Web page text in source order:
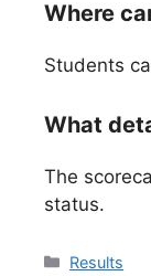
Where
Students
What
The
status.
Categories
Results